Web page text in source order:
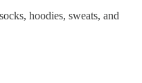
hoodies, sweats, and